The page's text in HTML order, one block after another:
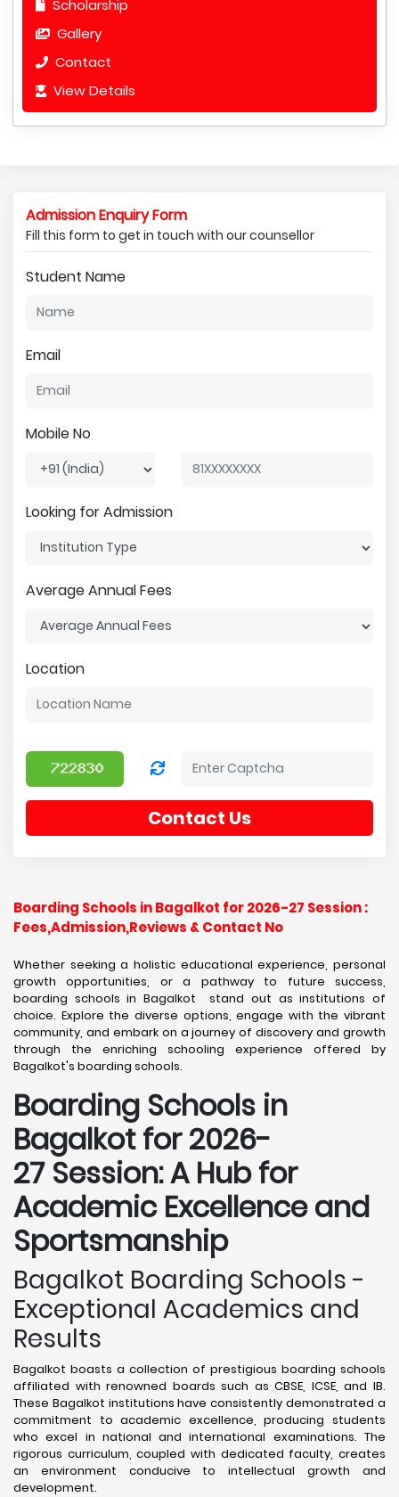
Scholarship
Gallery
Contact
View Details
Admission Enquiry Form
Fill this form to get in touch with our counsellor
Student Name
Email
Mobile No
Looking for Admission
Average Annual Fees
Location
Contact Us
Boarding Schools in Bagalkot for 2026-27 Session :
Fees,Admission,Reviews & Contact No
Whether seeking a holistic educational experience, personal
growth opportunities, or a pathway to future success,
boarding schools in Bagalkot stand out as institutions of
choice. Explore the diverse options, engage with the vibrant
community, and embark on a journey of discovery and growth
through the enriching schooling experience offered by
Bagalkot's boarding schools.
Boarding Schools in
Bagalkot for 2026-
27 Session: A Hub for
Academic Excellence and
Sportsmanship
Bagalkot Boarding Schools -
Exceptional Academics and
Results
Bagalkot boasts a collection of prestigious boarding schools
affiliated with renowned boards such as CBSE, ICSE, and IB.
These Bagalkot institutions have consistently demonstrated a
commitment to academic excellence, producing students
who excel in national and international examinations. The
rigorous curriculum, coupled with dedicated faculty, creates
an environment conducive to intellectual growth and
development.